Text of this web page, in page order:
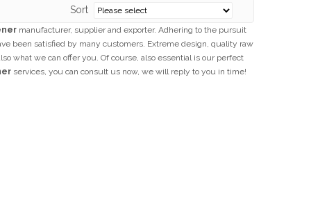
Sort
manufacturer, supplier and exporter. Adhering to the pursuit
been satisfied by many customers. Extreme design, quality raw
what we can offer you. Of course, also essential is our perfect
services, you can consult us now, we will reply to you in time!